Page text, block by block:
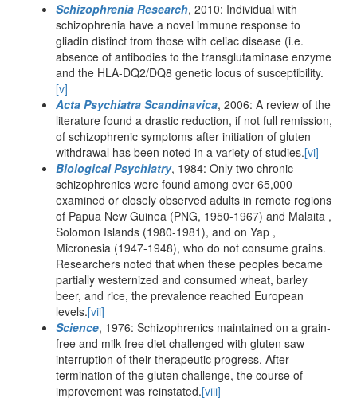
Schizophrenia Research, 2010: Individual with
schizophrenia have a novel immune response to
gliadin distinct from those with celiac disease (i.e.
absence of antibodies to the transglutaminase enzyme
and the HLA-DQ2/DQ8 genetic locus of susceptibility.
[v]
Acta Psychiatra Scandinavica, 2006: A review of the
literature found a drastic reduction, if not full remission,
of schizophrenic symptoms after initiation of gluten
withdrawal has been noted in a variety of studies.[vi]
Biological Psychiatry, 1984: Only two chronic
schizophrenics were found among over 65,000
examined or closely observed adults in remote regions
of Papua New Guinea (PNG, 1950-1967) and Malaita ,
Solomon Islands (1980-1981), and on Yap ,
Micronesia (1947-1948), who do not consume grains.
Researchers noted that when these peoples became
partially westernized and consumed wheat, barley
beer, and rice, the prevalence reached European
levels.[vii]
Science, 1976: Schizophrenics maintained on a grain-
free and milk-free diet challenged with gluten saw
interruption of their therapeutic progress. After
termination of the gluten challenge, the course of
improvement was reinstated.[viii]